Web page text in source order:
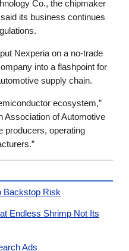
Co., the chipmaker
its business continues
Nexperia on a no-trade
into a flashpoint for
supply chain.
ecosystem,”
Association of Automotive
producers, operating
Backstop Risk
Endless Shrimp Not Its
Ads